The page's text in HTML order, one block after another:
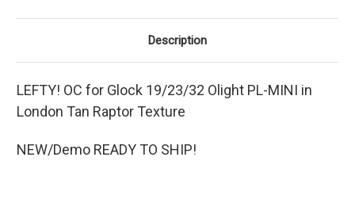
Description
LEFTY! OC for Glock 19/23/32 Olight PL-MINI in
London Tan Raptor Texture
NEW/Demo READY TO SHIP!